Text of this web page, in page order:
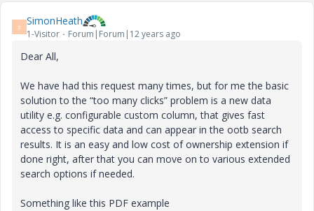
S SimonHeath
1-Visitor Forum|Forum|12 years ago
Dear All,
We have had this request many times, but for me the basic
solution to the “too many clicks” problem is a new data
utility e.g. configurable custom column, that gives fast
access to specific data and can appear in the ootb search
results. It is an easy and low cost of ownership extension if
done right, after that you can move on to various extended
search options if needed.
Something like this PDF example